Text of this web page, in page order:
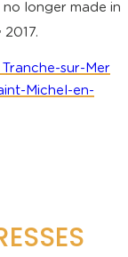
no longer made in
2017.
Tranche-sur-Mer
Michel-en-